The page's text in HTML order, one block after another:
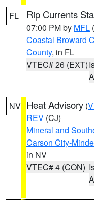
FL Rip Currents
07:00 PM by MFL
Coastal Broward
County, in FL
VTEC# 26 (EXT)
NV Heat Advisory (
REV (CJ)
Mineral and
Carson City-
in NV
VTEC# 4 (CON)